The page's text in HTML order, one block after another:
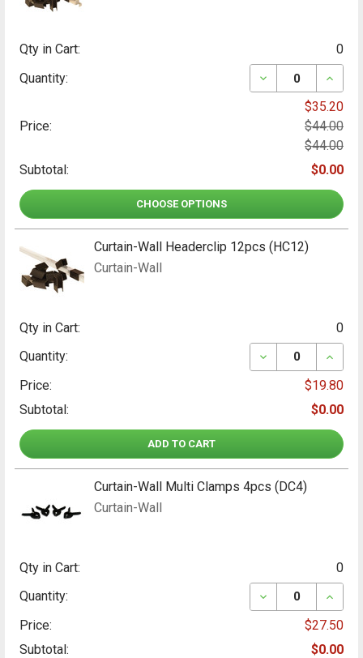
Qty in Cart:
0
Quantity:
DECREASE
Price:
$35.20
$44.00
$44.00
Subtotal:
$0.00
CHOOSE OPTIONS
Curtain-Wall Headerclip 12pcs (HC12)
Curtain-Wall
Qty in Cart:
0
Quantity:
DECREASE
Price:
$19.80
Subtotal:
$0.00
ADD TO CART
Curtain-Wall Multi Clamps 4pcs (DC4)
Curtain-Wall
Qty in Cart:
0
Quantity:
DECREASE
Price:
$27.50
Subtotal:
$0.00